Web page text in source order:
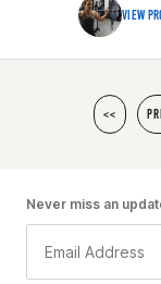
VIEW
<<
Never miss an